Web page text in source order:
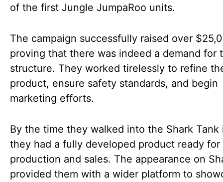
of the first Jungle JumpaRoo units.
The campaign successfully raised over
proving that there was indeed a demand for
structure. They worked tirelessly to refine
product, ensure safety standards, and begin
marketing efforts.
By the time they walked into the Shark Tank
they had a fully developed product ready for
production and sales. The appearance on
provided them with a wider platform to